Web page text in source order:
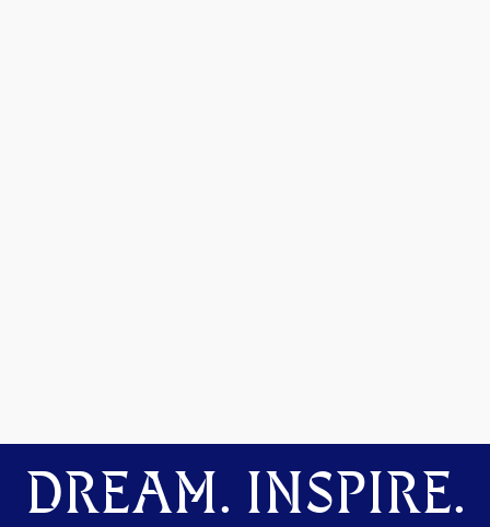
DREAM. INSPIRE.